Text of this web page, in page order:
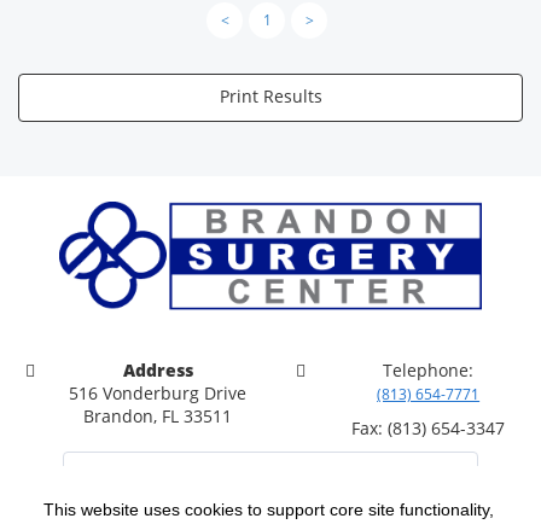
This website uses cookies to support core site functionality,
< 1 >
Print Results
Address
516 Vonderburg Drive
Brandon, FL 33511
Telephone:
(813) 654-7771
Fax: (813) 654-3347